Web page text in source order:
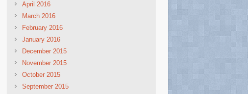
April 2016
March 2016
February 2016
January 2016
December 2015
November 2015
October 2015
September 2015